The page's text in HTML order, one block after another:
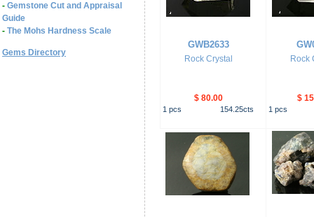
- Gemstone Cut and Appraisal
Guide
- The Mohs Hardness Scale
Gems Directory
GWB2633
Rock Crystal
$ 80.00
1 pcs 154.25cts
Rock
$
1 pcs